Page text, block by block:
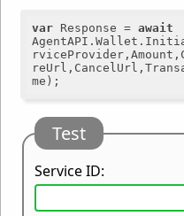
var Response = await
Test
Service ID: